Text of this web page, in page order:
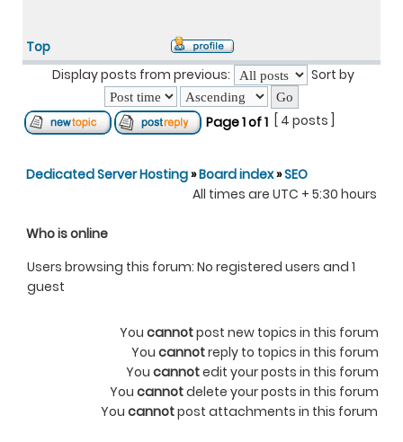
Top
Display posts from previous:
Sort by
Page1of1 [ 4 posts ]
Dedicated Server Hosting»Board index»SEO
All times are UTC + 5:30 hours
Who is online
Users browsing this forum: No registered users and 1
guest
You cannotpost new topics in this forum
You cannotreply to topics in this forum
You cannotedit your posts in this forum
You cannotdelete your posts in this forum
You cannotpost attachments in this forum